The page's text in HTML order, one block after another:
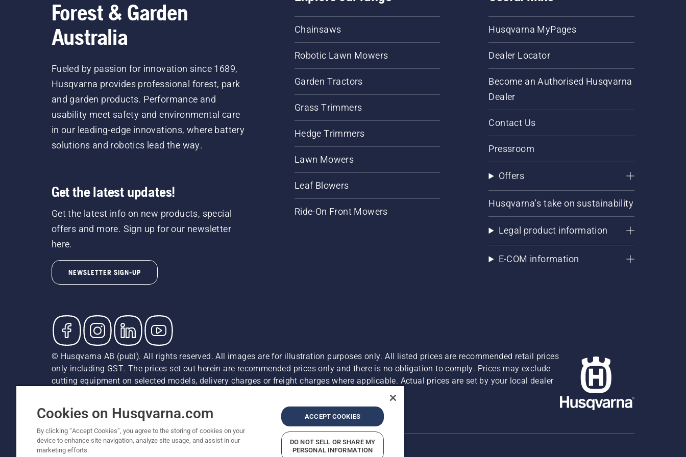
Forest & Garden
Australia
Fueled by passion for innovation since 1689,
Husqvarna provides professional forest, park
and garden products. Performance and
usability meet safety and environmental care
in our leading-edge innovations, where battery
solutions and robotics lead the way.
Get the latest updates!
Get the latest info on new products, special
offers and more. Sign up for our newsletter
here.
NEWSLETTER SIGN-UP
Chainsaws
Robotic Lawn Mowers
Garden Tractors
Grass Trimmers
Hedge Trimmers
Lawn Mowers
Leaf Blowers
Ride-On Front Mowers
Husqvarna MyPages
Dealer Locator
Become an Authorised Husqvarna
Dealer
Contact Us
Pressroom
Offers
Husqvarna's take on sustainability
Legal product information
E-COM information
© Husqvarna AB (publ). All rights reserved. All images are for illustration purposes only. All listed prices are recommended retail prices
only including GST. The prices set out herein are recommended prices only and there is no obligation to comply. Prices may exclude
cutting equipment on selected models, delivery charges or freight charges where applicable. Actual prices are set by your local dealer
Cookie Policy Terms Of Use Report Suspected Violations
Cookies on Husqvarna.com
By clicking “Accept Cookies”, you agree to the storing of cookies on your
device to enhance site navigation, analyze site usage, and assist in our
marketing efforts.
ACCEPT COOKIES
DO NOT SELL OR SHARE MY
PERSONAL INFORMATION